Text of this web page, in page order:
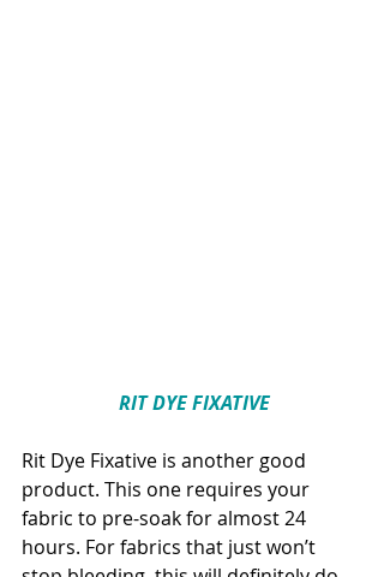
RIT DYE FIXATIVE
Rit Dye Fixative is another good
product. This one requires your
fabric to pre-soak for almost 24
hours. For fabrics that just won’t